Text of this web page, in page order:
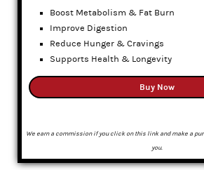
Boost Metabolism & Fat Burn
Improve Digestion
Reduce Hunger & Cravings
Supports Health & Longevity
Buy Now
We earn a commission if you click on this link and make a
you.